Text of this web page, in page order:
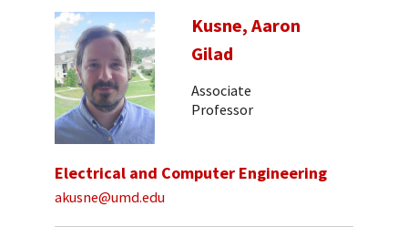
Kusne, Aaron
Gilad
Associate
Professor
Electrical and Computer Engineering
akusne@umd.edu